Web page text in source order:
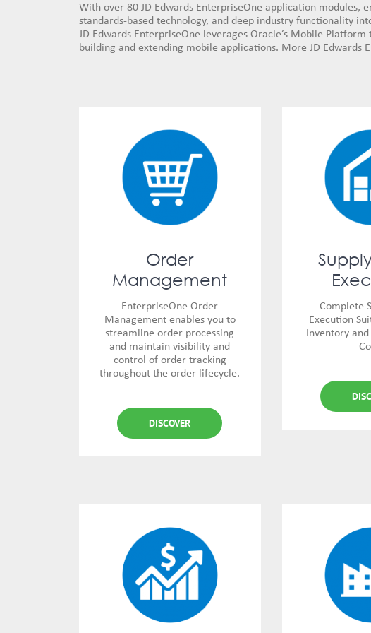
With over 80 JD Edwards EnterpriseOne application modules,
standards-based technology, and deep industry functionality
JD Edwards EnterpriseOne leverages Oracle’s Mobile
building and extending mobile applications. More JD Edwards
Order
Management
EnterpriseOne Order
Management enables you to
streamline order processing
and maintain visibility and
control of order tracking
throughout the order lifecycle.
DISCOVER
Complete
Execution
Inventory